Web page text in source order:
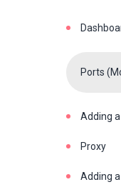
Ports
Adding
Proxy
Adding